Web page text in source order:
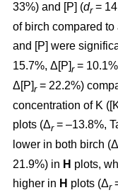
33%) and [P] (dr=
of birch compared to
and [P] were
15.7%, Δ[P] r=
Δ[P] r= 22.2%)
concentration of K
plots (Δr= –13.8%,
lower in both birch (Δ
21.9%) in H plots,
higher in H plots (Δr